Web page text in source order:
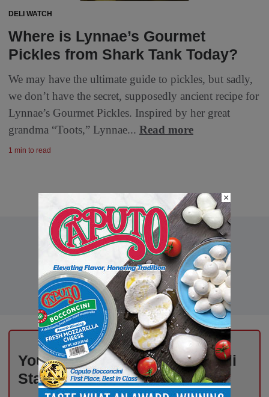
DELI WATCH
Where is Lynnae’s Gourmet
Pickles from Shark Tank Today?
We may have the ultimate guide to pickles, but sadly,
we don’t have the secret, supposedly ancient recipe for
Lynnae’s Gourmet Pickles. Inspired by her great
grandma “Toots,” Lynnae... Read more
1 min to read
Your Weekly Advantage in Deli
Starts Here – Sign Up Now!
×